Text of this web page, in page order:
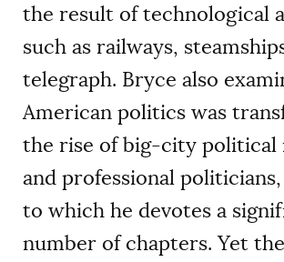
the result of technological
such as railways,
telegraph. Bryce also
American politics was
the rise of big-city political
and professional
to which he devotes a
number of chapters. Yet the